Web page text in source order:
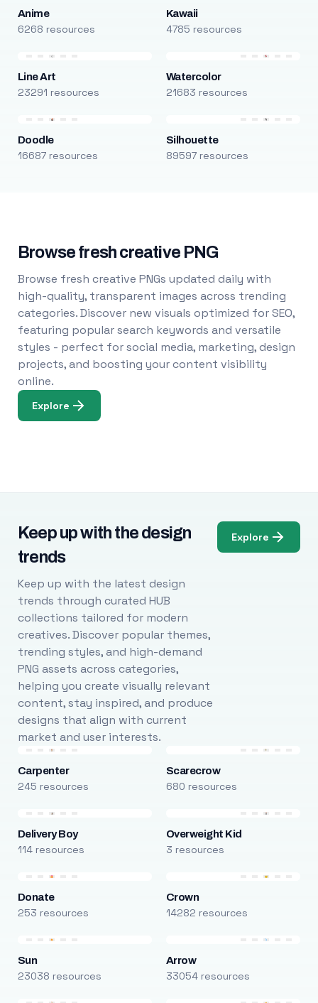
Anime
6268 resources
Kawaii
4785 resources
Line Art
23291 resources
Watercolor
21683 resources
Doodle
16687 resources
Silhouette
89597 resources
Browse fresh creative PNG
Browse fresh creative PNGs updated daily with
high-quality, transparent images across trending
categories. Discover new visuals optimized for SEO,
featuring popular search keywords and versatile
styles - perfect for social media, marketing, design
projects, and boosting your content visibility
online.
Explore
Keep up with the design
trends
Keep up with the latest design
trends through curated HUB
collections tailored for modern
creatives. Discover popular themes,
trending styles, and high-demand
PNG assets across categories,
helping you create visually relevant
content, stay inspired, and produce
designs that align with current
market and user interests.
Explore
Carpenter
245 resources
Scarecrow
680 resources
Delivery Boy
114 resources
Overweight Kid
3 resources
Donate
253 resources
Crown
14282 resources
Sun
23038 resources
Arrow
33054 resources